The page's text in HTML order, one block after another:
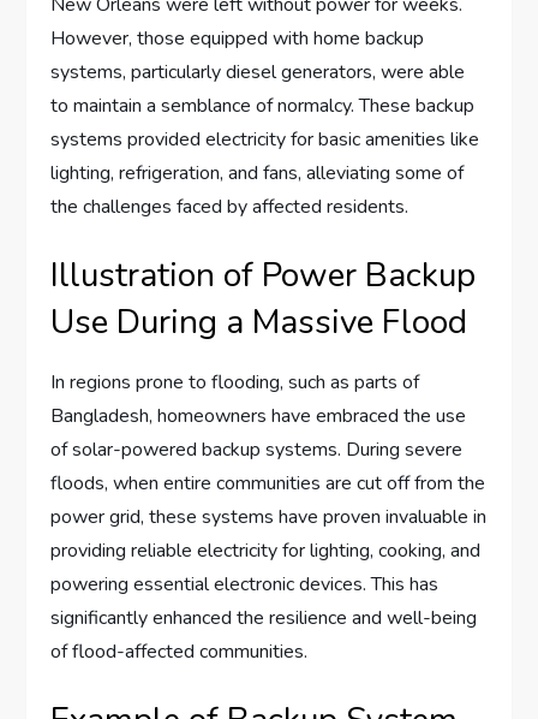
However, those equipped with home backup
systems, particularly diesel generators, were able
to maintain a semblance of normalcy. These backup
systems provided electricity for basic amenities like
lighting, refrigeration, and fans, alleviating some of
the challenges faced by affected residents.
Illustration of Power Backup
Use During a Massive Flood
In regions prone to flooding, such as parts of
Bangladesh, homeowners have embraced the use
of solar-powered backup systems. During severe
floods, when entire communities are cut off from the
power grid, these systems have proven invaluable in
providing reliable electricity for lighting, cooking, and
powering essential electronic devices. This has
significantly enhanced the resilience and well-being
of flood-affected communities.